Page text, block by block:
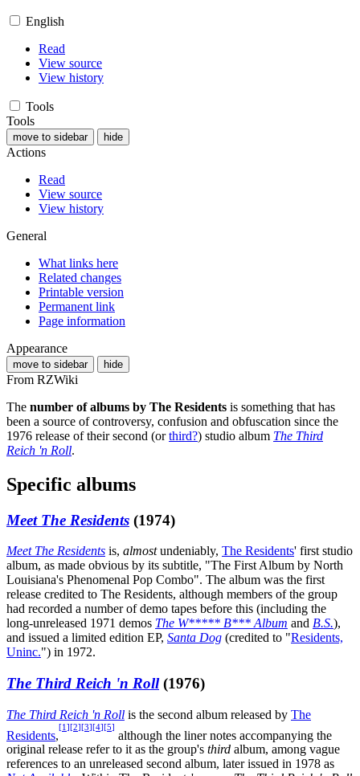
English
Read
View source
View history
Tools
Tools
move to sidebar hide
Actions
Read
View source
View history
General
What links here
Related changes
Printable version
Permanent link
Page information
Appearance
move to sidebar hide
From RZWiki
The number of albums by The Residents is something that has
been a source of controversy, confusion and obfuscation since the
1976 release of their second (orthird?) studio album The Third
Reich 'n Roll.
Specific albums
Meet The Residents (1974)
Meet The Residents is, almostundeniably, The Residents' first studio
album, as made obvious by its subtitle, "The First Album by North
Louisiana's Phenomenal Pop Combo". The album was the first
release credited to The Residents, although members of the group
had recorded a number of demo tapes before this (including the
long-unreleased 1971 demos The W***** B*** Album and B.S.),
and issued a limited edition EP, Santa Dog (credited to "Residents,
Uninc.") in 1972.
The Third Reich 'n Roll(1976)
The Third Reich 'n Roll is the second album released by The
Residents,
[1][2][3][4][5]
although the liner notes accompanying the
original release refer to it as the group's third album, among vague
references to an unreleased second album, later issued in 1978 as